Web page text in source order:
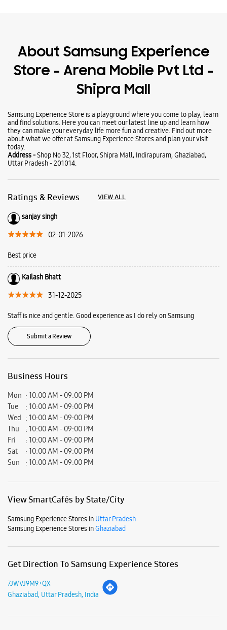
Shop No 32, 1st Floor, Shipra Mall, Indirapuram, Ghaziabad,
Uttar Pradesh - 201014.
Ratings & Reviews VIEW ALL
02-01-2026
Best price
Kailash Bhatt
Staff is nice and gentle. Good experience as I do rely on Samsung
Business Hours
Mon
Tue
10:00 AM - 09:00 PM
Thu
10:00 AM - 09:00 PM
Fri
10:00 AM - 09:00 PM
Sat
10:00 AM - 09:00 PM
Samsung Experience Stores in
Samsung Experience Stores in
Get Direction To Samsung Experience Stores
Ghaziabad, Uttar Pradesh, India
Nearby Locality
Shipra Mall Road Windsor Street Dr Sushila Nayar Marg
Indirapuram Road Sector 62 Noida Road Chhajarsi Road